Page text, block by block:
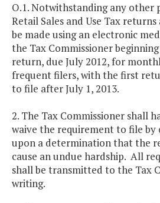
O.1. Notwithstanding any other
Retail Sales and Use Tax
be made using an electronic
the Tax Commissioner
return, due July 2012, for
frequent filers, with the first
to file after July 1, 2013.
2. The Tax Commissioner shall
waive the requirement to file by
upon a determination that the
cause an undue hardship. All
shall be transmitted to the Tax
writing.